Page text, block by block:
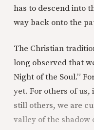
has to descend into
way back onto the
The Christian
long observed that
Night of the Soul.”
yet. For others of us,
still others, we are
valley of the shadow